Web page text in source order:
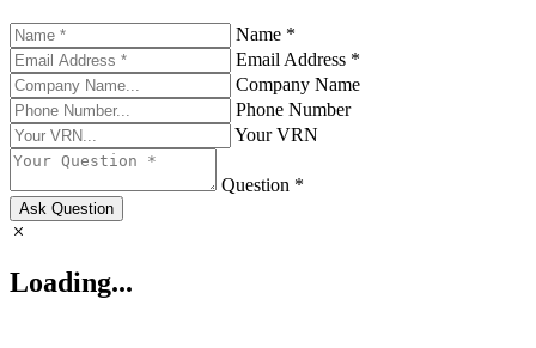
Name *
Email Address *
Company Name
Phone Number
Your VRN
Question *
Ask Question
Loading...